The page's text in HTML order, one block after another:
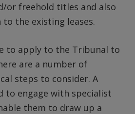
or freehold titles and also
the existing leases.
to apply to the Tribunal to
are a number of
steps to consider. A
to engage with specialist
them to draw up a